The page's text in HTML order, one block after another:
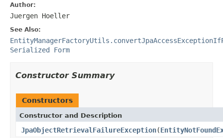
Author:
Juergen Hoeller
See Also:
Serialized Form
Constructor Summary
Constructors
Constructor and Description
JpaObjectRetrievalFailureException(